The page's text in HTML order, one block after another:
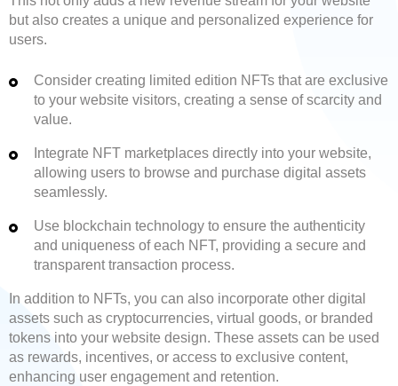
but also creates a unique and personalized experience for
users.
Consider creating limited edition NFTs that are exclusive
to your website visitors, creating a sense of scarcity and
value.
Integrate NFT marketplaces directly into your website,
allowing users to browse and purchase digital assets
seamlessly.
Use blockchain technology to ensure the authenticity
and uniqueness of each NFT, providing a secure and
transparent transaction process.
In addition to NFTs, you can also incorporate other digital
assets such as cryptocurrencies, virtual goods, or branded
tokens into your website design. These assets can be used
as rewards, incentives, or access to exclusive content,
enhancing user engagement and retention.